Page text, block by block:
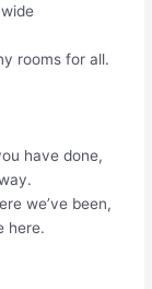
rooms for all.
have done,
we’ve been,
here.